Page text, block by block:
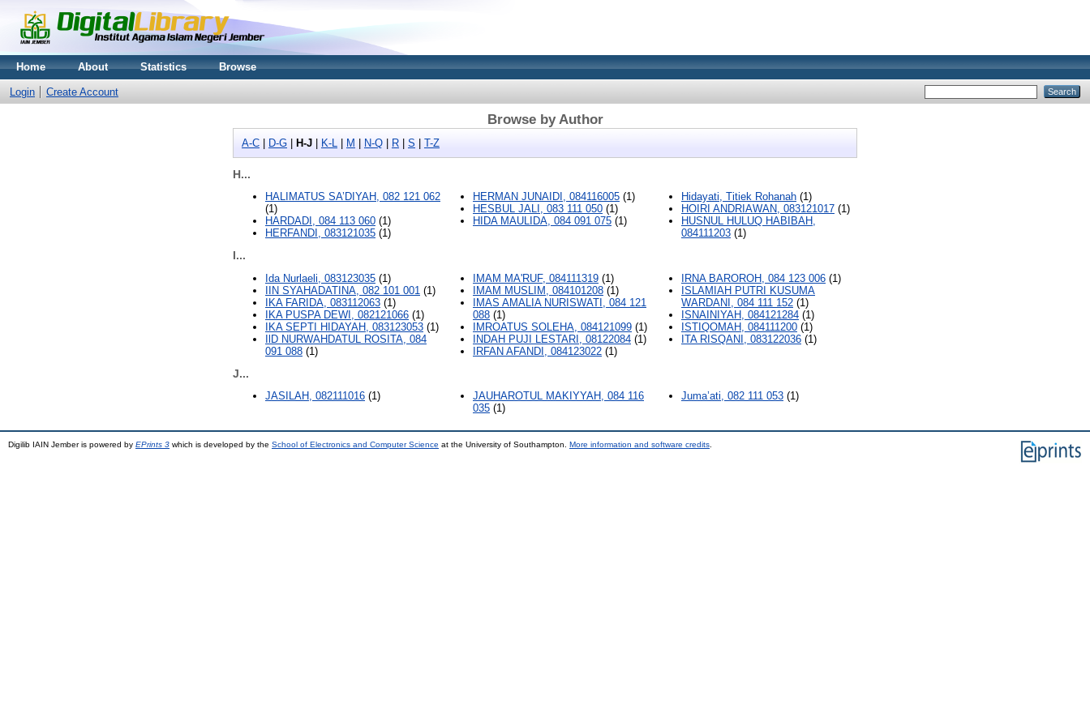
Home About Statistics Browse
Login Create Account
Browse by Author
A-C D-G H-J K-L M N-Q R S T-Z
H...
HALIMATUS SA’DIYAH, 082 121 062
(1)
HARDADI, 084 113 060 (1)
HERFANDI, 083121035 (1)
HERMAN JUNAIDI, 084116005 (1)
HESBUL JALI, 083 111 050 (1)
HIDA MAULIDA, 084 091 075 (1)
Hidayati, Titiek Rohanah (1)
HOIRI ANDRIAWAN, 083121017 (1)
HUSNUL HULUQ HABIBAH,
084111203 (1)
I...
Ida Nurlaeli, 083123035 (1)
IIN SYAHADATINA, 082 101 001 (1)
IKA FARIDA, 083112063 (1)
IKA PUSPA DEWI, 082121066 (1)
IKA SEPTI HIDAYAH, 083123053 (1)
IlD NURWAHDATUL ROSITA, 084
091 088 (1)
IMAM MA'RUF, 084111319 (1)
IMAM MUSLIM, 084101208 (1)
IMAS AMALIA NURISWATI, 084 121
088 (1)
IMROATUS SOLEHA, 084121099 (1)
INDAH PUJI LESTARI, 08122084 (1)
IRFAN AFANDI, 084123022 (1)
IRNA BAROROH, 084 123 006 (1)
ISLAMIAH PUTRI KUSUMA
WARDANI, 084 111 152 (1)
ISNAINIYAH, 084121284 (1)
ISTIQOMAH, 084111200 (1)
ITA RISQANI, 083122036 (1)
J...
JASILAH, 082111016 (1)
JAUHAROTUL MAKIYYAH, 084 116
035 (1)
Juma’ati, 082 111 053 (1)
Digilib IAIN Jember is powered by EPrints 3 which is developed by the School of Electronics and Computer Science at the University of Southampton. More information and software credits.